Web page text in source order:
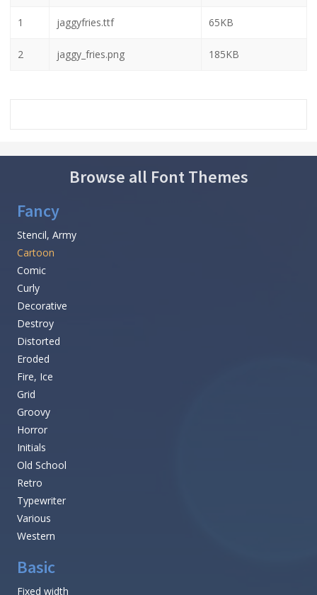
1 jaggyfries.ttf 65KB
2 jaggy_fries.png 185KB
Browse all Font Themes
Fancy
Stencil, Army
Cartoon
Comic
Curly
Decorative
Destroy
Distorted
Eroded
Fire, Ice
Grid
Groovy
Horror
Initials
Old School
Retro
Typewriter
Various
Western
Basic
Fixed width